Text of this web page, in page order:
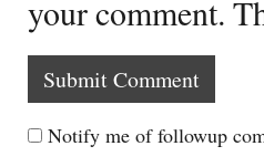
your comment.
Notify me of followup